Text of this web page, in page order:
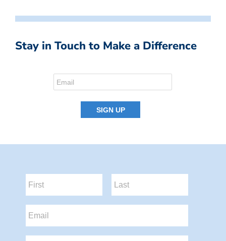
Stay in Touch to Make a Difference